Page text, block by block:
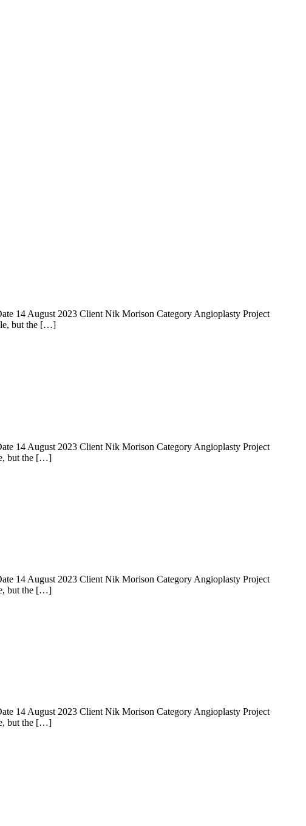
14 August 2023 Client Nik Morison Category Angioplasty Project
but the […]
14 August 2023 Client Nik Morison Category Angioplasty Project
but the […]
14 August 2023 Client Nik Morison Category Angioplasty Project
but the […]
14 August 2023 Client Nik Morison Category Angioplasty Project
but the […]